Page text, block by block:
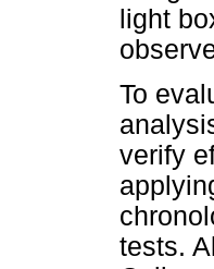
light
To
verify
tests.